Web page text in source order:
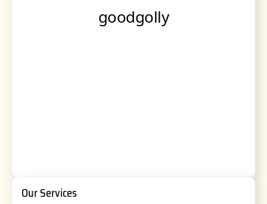
Our Services